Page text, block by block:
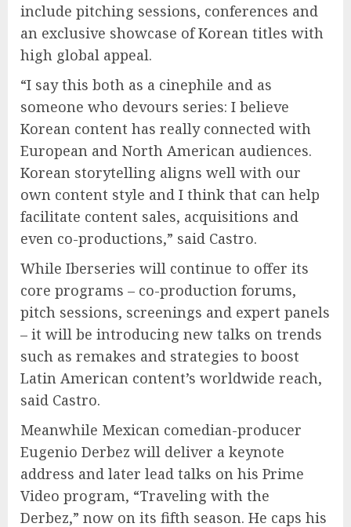
include pitching sessions, conferences and
an exclusive showcase of Korean titles with
high global appeal.
“I say this both as a cinephile and as
someone who devours series: I believe
Korean content has really connected with
European and North American audiences.
Korean storytelling aligns well with our
own content style and I think that can help
facilitate content sales, acquisitions and
even co-productions,” said Castro.
While Iberseries will continue to offer its
core programs – co-production forums,
pitch sessions, screenings and expert panels
– it will be introducing new talks on trends
such as remakes and strategies to boost
Latin American content’s worldwide reach,
said Castro.
Meanwhile Mexican comedian-producer
Eugenio Derbez will deliver a keynote
address and later lead talks on his Prime
Video program, “Traveling with the
Derbez,” now on its fifth season. He caps his